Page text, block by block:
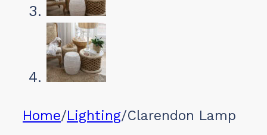
Home/Lighting/Clarendon Lamp